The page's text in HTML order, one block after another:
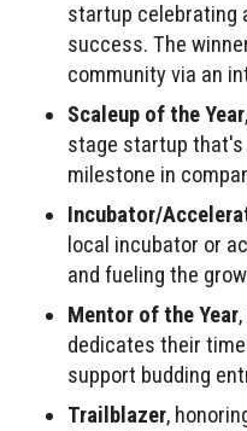
startup celebrating
success. The
community via an
Scaleup of the Year
stage startup
milestone in
Incubator/
local incubator or
and fueling the
Mentor of the Year
dedicates their
support budding
Trailblazer,